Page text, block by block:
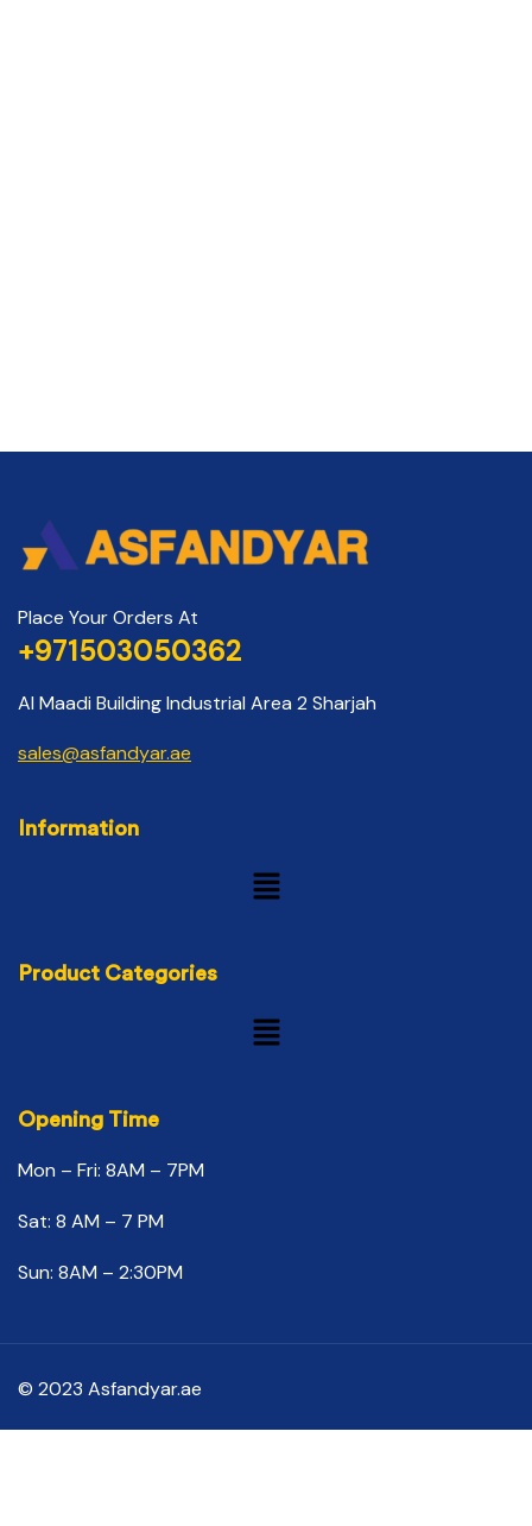
Place Your Orders At
+971503050362
Al Maadi Building Industrial Area 2 Sharjah
sales@asfandyar.ae
Information
Product Categories
Opening Time
Mon – Fri: 8AM – 7PM
Sat: 8 AM – 7 PM
Sun: 8AM – 2:30PM
© 2023 Asfandyar.ae